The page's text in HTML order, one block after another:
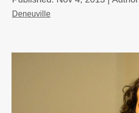
Deneuville